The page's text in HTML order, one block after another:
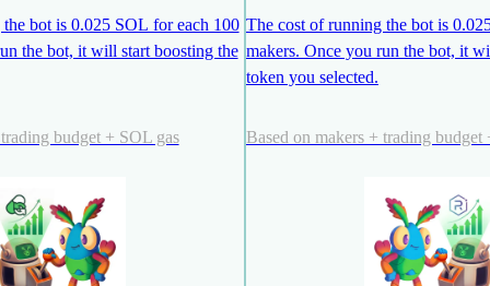
bot is 0.025 SOL for each 100
the bot, it will start boosting the
budget + SOL gas
The cost of running the bot is
makers. Once you run the bot, it
token you selected.
Based on makers + trading budget